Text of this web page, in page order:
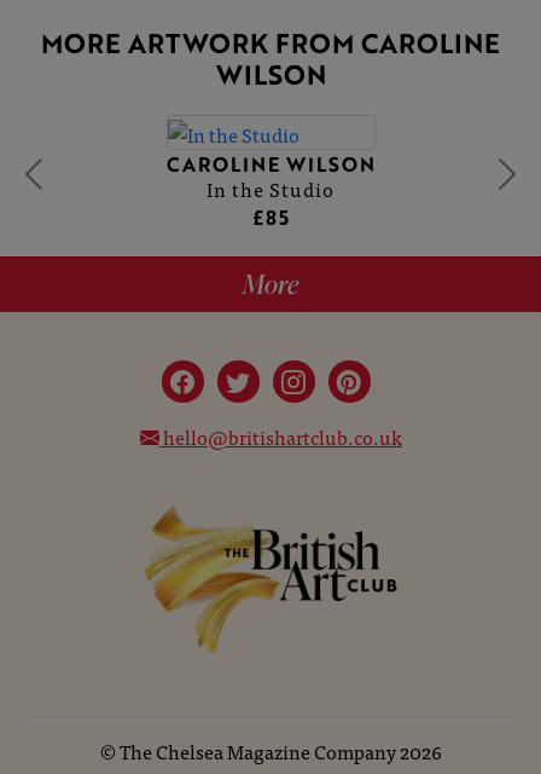
MORE ARTWORK FROM CAROLINE
WILSON
CAROLINE WILSON
In the Studio
£85
More
hello@britishartclub.co.uk
©The Chelsea Magazine Company2026